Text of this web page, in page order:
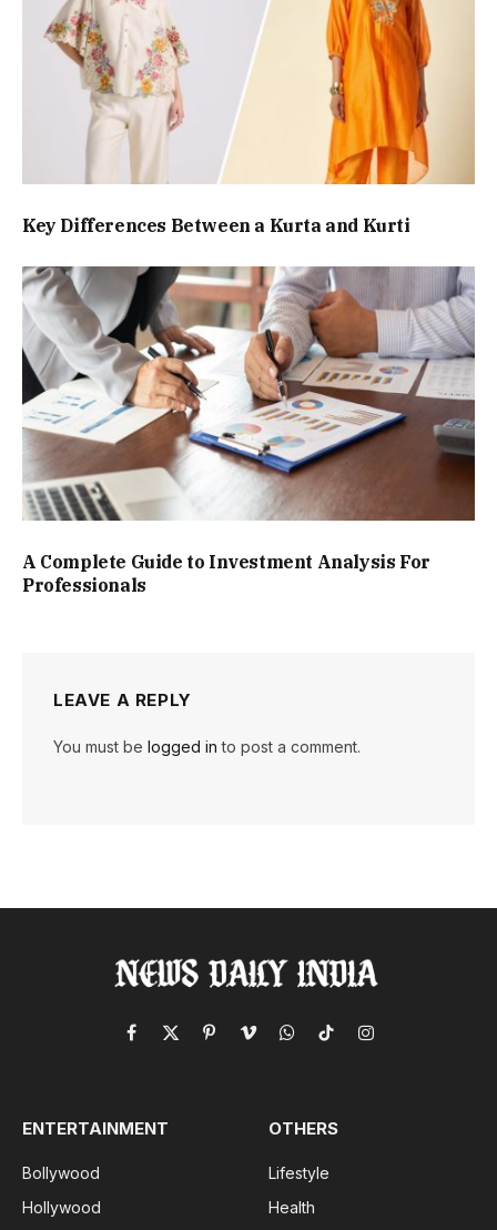
Key Differences Between a Kurta and Kurti
A Complete Guide to Investment Analysis For
Professionals
LEAVE A REPLY
You must be logged in to post a comment.
Facebook
X
PinterestVimeoWhatsApp
TikTokInstagram
ENTERTAINMENT
Bollywood
Hollywood
OTHERS
Lifestyle
Health